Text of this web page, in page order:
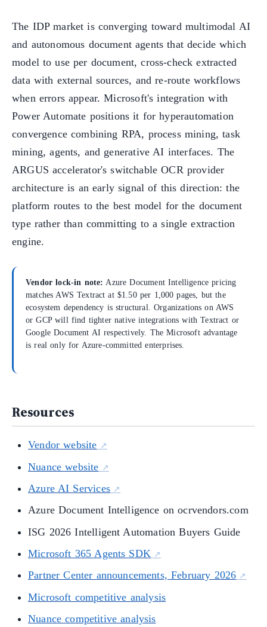
The IDP market is converging toward multimodal AI
and autonomous document agents that decide which
model to use per document, cross-check extracted
data with external sources, and re-route workflows
when errors appear. Microsoft's integration with
Power Automate positions it for hyperautomation
convergence combining RPA, process mining, task
mining, agents, and generative AI interfaces. The
ARGUS accelerator's switchable OCR provider
architecture is an early signal of this direction: the
platform routes to the best model for the document
type rather than committing to a single extraction
engine.
Vendor lock-in note: Azure Document Intelligence pricing
matches AWS Textract at $1.50 per 1,000 pages, but the
ecosystem dependency is structural. Organizations on AWS
or GCP will find tighter native integrations with Textract or
Google Document AI respectively. The Microsoft advantage
is real only for Azure-committed enterprises.
Resources
Vendor website
Nuance website
Azure AI Services
Azure Document Intelligence on ocrvendors.com
ISG 2026 Intelligent Automation Buyers Guide
Microsoft 365 Agents SDK
Partner Center announcements, February 2026
Microsoft competitive analysis
Nuance competitive analysis